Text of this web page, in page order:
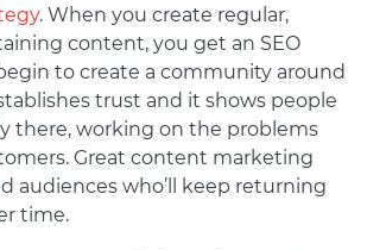
. When you create regular,
content, you get an SEO
to create a community around
trust and it shows people
there, working on the problems
Great content marketing
audiences who’ll keep returning
time.